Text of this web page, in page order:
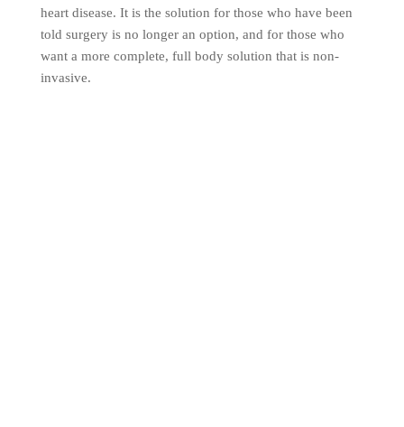
heart disease. It is the solution for those who have been
told surgery is no longer an option, and for those who
want a more complete, full body solution that is non-
invasive.